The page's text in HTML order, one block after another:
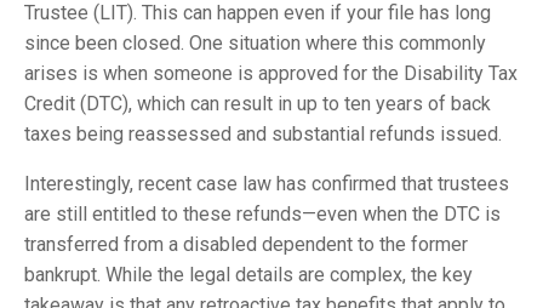
Trustee (LIT). This can happen even if your file has long
since been closed. One situation where this commonly
arises is when someone is approved for the Disability Tax
Credit (DTC), which can result in up to ten years of back
taxes being reassessed and substantial refunds issued.
Interestingly, recent case law has confirmed that trustees
are still entitled to these refunds—even when the DTC is
transferred from a disabled dependent to the former
bankrupt. While the legal details are complex, the key